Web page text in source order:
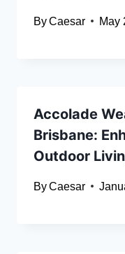
ByCaesar May
Accolade
Brisbane:
Outdoor
ByCaesar